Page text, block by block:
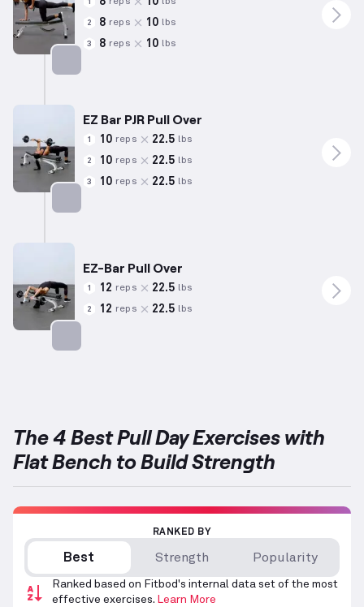
1
2 8 reps 10 lbs
3 8 reps 10 lbs
EZ Bar PJR Pull Over
1 10 reps 22.5 lbs
2 10 reps 22.5 lbs
3 10 reps 22.5 lbs
EZ-Bar Pull Over
1 12 reps 22.5 lbs
2 12 reps 22.5 lbs
The 4 Best Pull Day Exercises with
Flat Bench to Build Strength
RANKED BY
Best Strength Popularity
Ranked based on Fitbod's internal data set of the most
effective exercises. Learn More